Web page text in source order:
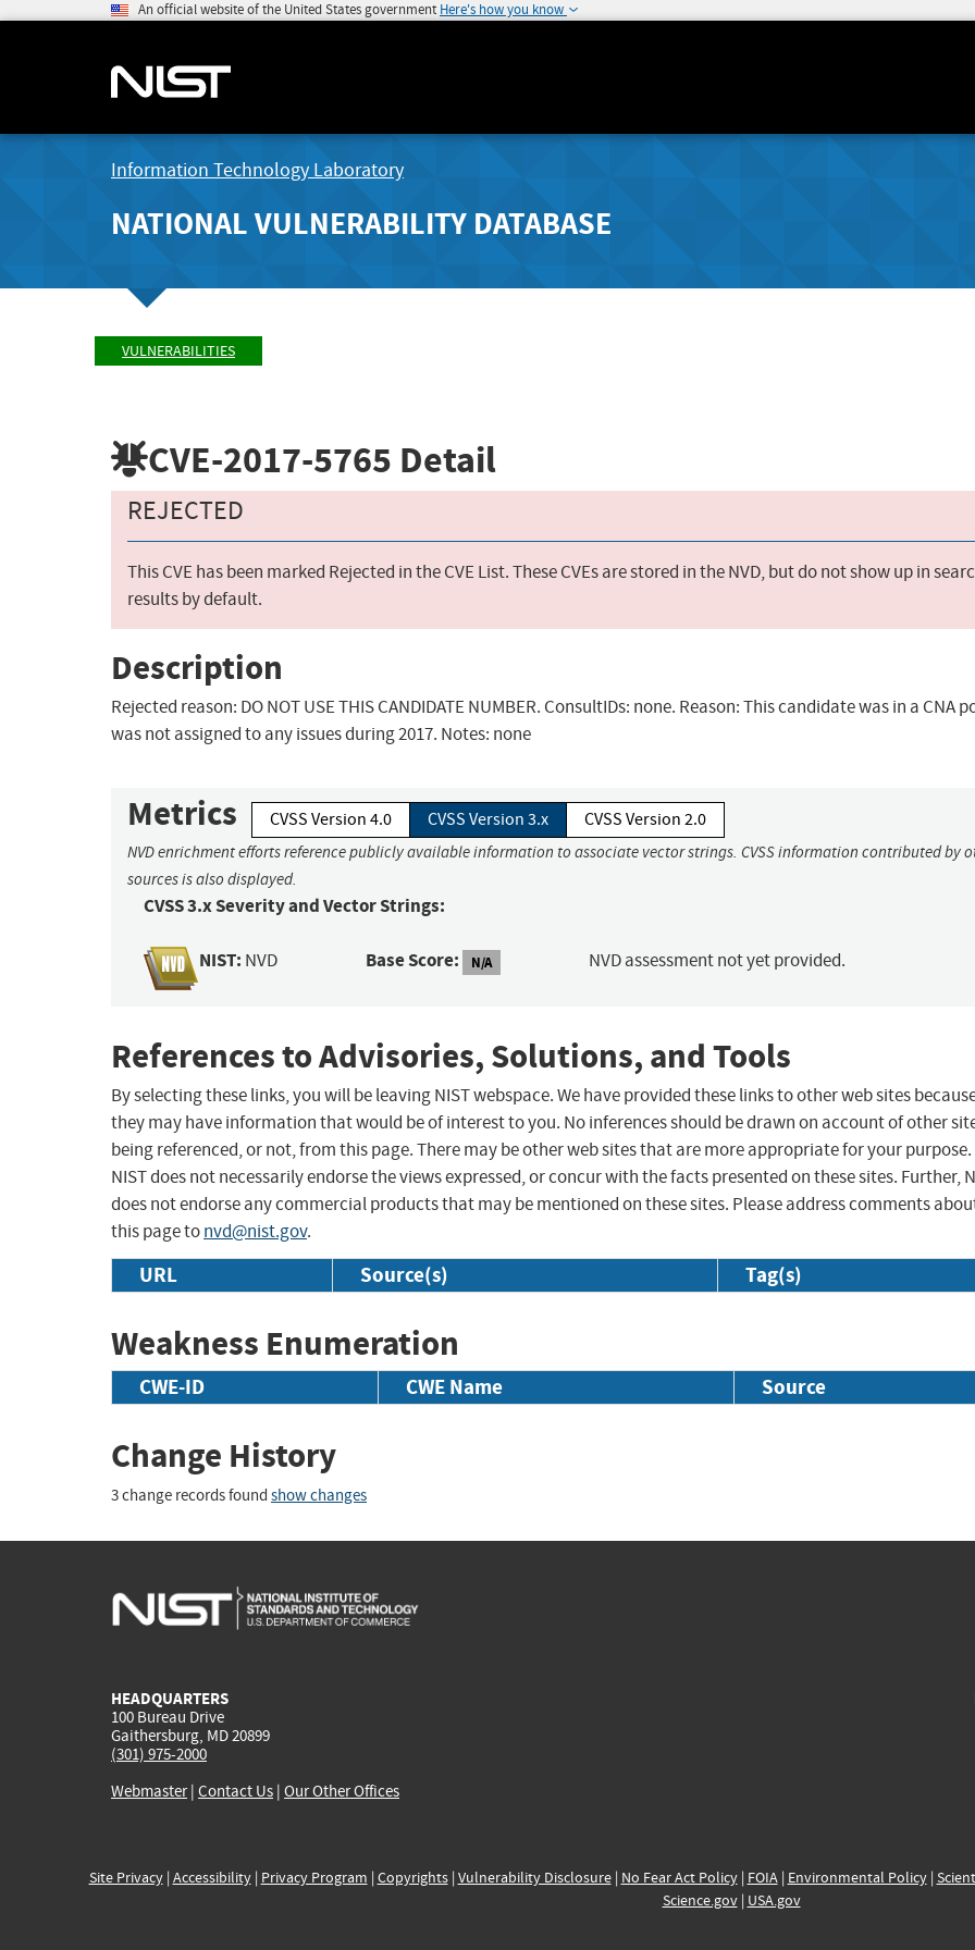
An official website of the United States government Here's how you know
Information Technology Laboratory
NATIONAL VULNERABILITY DATABASE
VULNERABILITIES
CVE-2017-5765 Detail
REJECTED
This CVE has been marked Rejected in the CVE List. These CVEs are stored in the NVD, but do not show up in
results by default.
Description
Rejected reason: DO NOT USE THIS CANDIDATE NUMBER. ConsultIDs: none. Reason: This candidate was in a CNA
was not assigned to any issues during 2017. Notes: none
Metrics CVSS Version 4.0 CVSS Version 3.x CVSS Version 2.0
NVD enrichment efforts reference publicly available information to associate vector strings. CVSS information contributed by
sources is also displayed.
CVSS 3.x Severity and Vector Strings:
NIST: NVD Base Score: N/A NVD assessment not yet provided.
References to Advisories, Solutions, and Tools
By selecting these links, you will be leaving NIST webspace. We have provided these links to other web sites
they may have information that would be of interest to you. No inferences should be drawn on account of other
being referenced, or not, from this page. There may be other web sites that are more appropriate for your purpose.
NIST does not necessarily endorse the views expressed, or concur with the facts presented on these sites. Further,
does not endorse any commercial products that may be mentioned on these sites. Please address comments
this page tonvd@nist.gov.
URL Source(s) Tag(s)
Weakness Enumeration
CWE-ID CWE Name Source
Change History
3 change records found show changes
HEADQUARTERS
100 Bureau Drive
Gaithersburg, MD 20899
(301) 975-2000
Webmaster| Contact Us | Our Other Offices
Site Privacy| Accessibility| Privacy Program | Copyrights| Vulnerability Disclosure| No Fear Act Policy| FOIA| Environmental Policy|
Science.gov| USA.gov